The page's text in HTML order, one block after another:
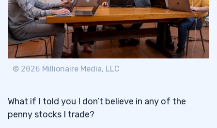
© 2026 Millionaire Media, LLC
What if I told you I don’t believe in any of the
penny stocks I trade?